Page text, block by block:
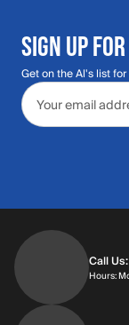
SIGN UP
Get on the Al's list
Email address
Call
Hours: